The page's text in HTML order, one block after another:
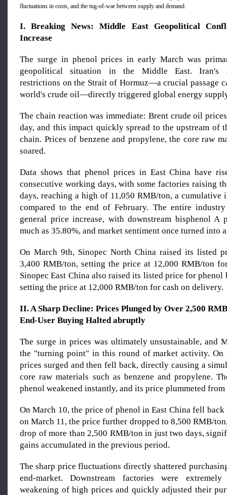
fluctuations in costs, and the tug-of-war between supply and demand.
I. Breaking News: Middle East Geopolitical
Increase
The surge in phenol prices in early March was
geopolitical situation in the Middle East. Iran's
restrictions on the Strait of Hormuz—a crucial passage
world's crude oil—directly triggered global energy
The chain reaction was immediate: Brent crude oil
day, and this impact quickly spread to the upstream of
chain. Prices of benzene and propylene, the core raw
soared.
Data shows that phenol prices in East China have
consecutive working days, with some factories raising
days, reaching a high of 11,050 RMB/ton, a cumulative
compared to the end of February. The entire
general price increase, with downstream bisphenol A
much as 35.80%, and market sentiment once turned into
On March 9th, Sinopec North China raised its listed
3,400 RMB/ton, setting the price at 12,000 RMB/ton
Sinopec East China also raised its listed price for
setting the price at 12,000 RMB/ton for cash on delivery.
II. A Sharp Decline: Prices Plunged by Over 2,500
End-User Buying Halted abruptly
The surge in prices was ultimately unsustainable, and
the "turning point" in this round of market activity. On
prices surged and then fell back, directly causing a
core raw materials such as benzene and propylene.
phenol weakened instantly, and its price plummeted from
On March 10, the price of phenol in East China fell
on March 11, the price further dropped to 8,500 RMB/
drop of more than 2,500 RMB/ton in just two days,
gains accumulated in the previous period.
The sharp price fluctuations directly shattered
end-market. Downstream factories were
weakening of high prices and quickly adjusted their